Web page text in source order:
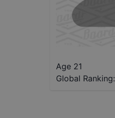
Age 21
Global Ranking: